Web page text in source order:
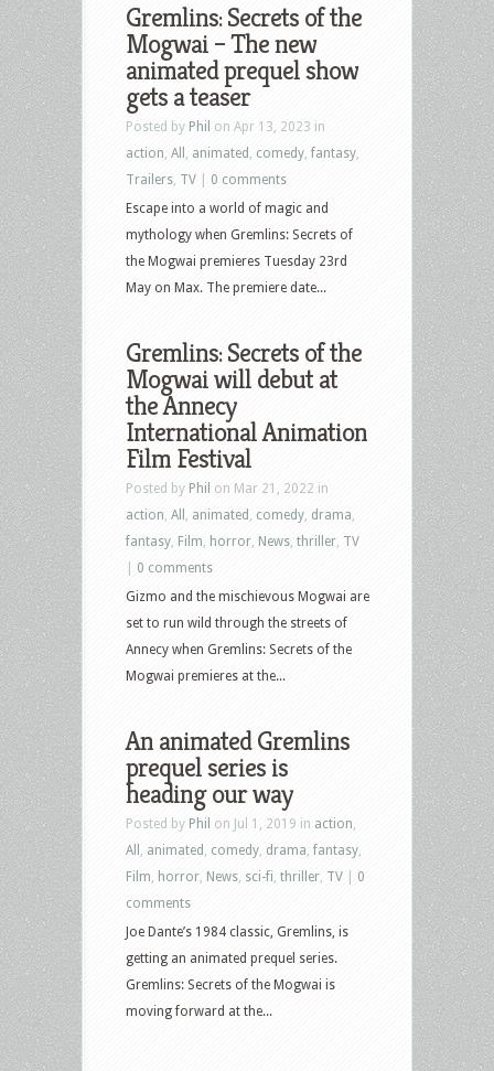
Gremlins: Secrets of the
Mogwai – The new
animated prequel show
gets a teaser
Posted by Phil on Apr 13, 2023 in
action All animated comedy ,fantasy
Trailers TV
0 comments
Escape into a world of magic and
mythology when Gremlins: Secrets of
the Mogwai premieres Tuesday 23rd
May on Max. The premiere date...
Gremlins: Secrets of the
Mogwai will debut at
the Annecy
International Animation
Film Festival
Posted by Phil on Mar 21, 2022 in
action All animated comedy drama
fantasy Film horror News thriller TV
0 comments
Gizmo and the mischievous Mogwai are
set to run wild through the streets of
Annecy when Gremlins: Secrets of the
Mogwai premieres at the...
An animated Gremlins
prequel series is
heading our way
Posted by Phil on Jul 1, 2019 in action
All
animated comedy drama fantasy
Film
horror News sci-fi thriller TV
0
comments
Joe Dante’s 1984 classic, Gremlins, is
getting an animated prequel series.
Gremlins: Secrets of the Mogwai is
moving forward at the...